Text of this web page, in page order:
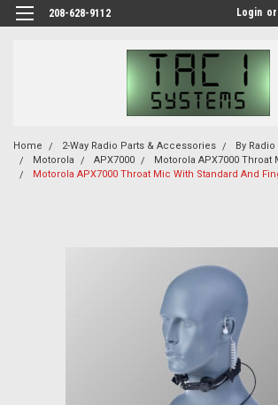
208-628-9112 Login or
Home 2-Way Radio Parts & Accessories
By
Motorola
APX7000
Motorola APX7000 Throat
Motorola APX7000 Throat Mic With Standard And